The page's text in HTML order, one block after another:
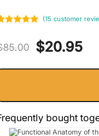
of 5
(15 customer
85.00 Original
price
$85.00.
$20.95
bought